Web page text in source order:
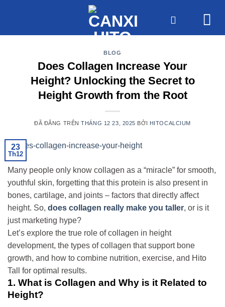
BLOG
Does Collagen Increase Your
Height? Unlocking the Secret to
Height Growth from the Root
ĐÃ ĐĂNG TRÊNTHÁNG 12 23, 2025 BỞI HITOCALCIUM
23
Th12
Many people only know collagen as a “miracle” for smooth,
youthful skin, forgetting that this protein is also present in
bones, cartilage, and joints – factors that directly affect
height. So, does collagen really make you taller, or is it
just marketing hype?
Let’s explore the true role of collagen in height
development, the types of collagen that support bone
growth, and how to combine nutrition, exercise, and Hito
Tall for optimal results.
1. What is Collagen and Why is it Related to
Height?